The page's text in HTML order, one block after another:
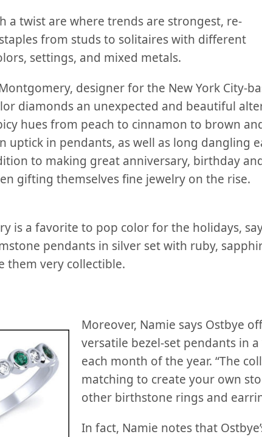
a twist are where trends are strongest, re-
from studs to solitaires with different
settings, and mixed metals.
designer for the New York City-
diamonds an unexpected and beautiful
hues from peach to cinnamon to brown
uptick in pendants, as well as long dangling
to making great anniversary, birthday
gifting themselves fine jewelry on the rise.
is a favorite to pop color for the holidays,
pendants in silver set with ruby,
them very collectible.
Moreover, Namie says Ostbye
versatile bezel-set pendants in
each month of the year. “The
matching to create your own
other birthstone rings and
In fact, Namie notes that